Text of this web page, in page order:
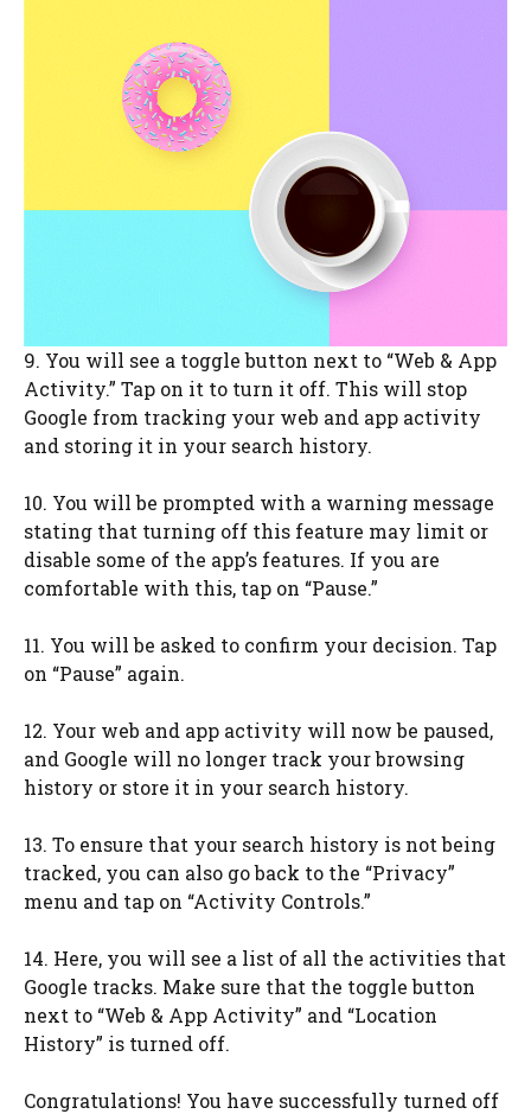
9. You will see a toggle button next to “Web & App
Activity.” Tap on it to turn it off. This will stop
Google from tracking your web and app activity
and storing it in your search history.
10. You will be prompted with a warning message
stating that turning off this feature may limit or
disable some of the app’s features. If you are
comfortable with this, tap on “Pause.”
11. You will be asked to confirm your decision. Tap
on “Pause” again.
12. Your web and app activity will now be paused,
and Google will no longer track your browsing
history or store it in your search history.
13. To ensure that your search history is not being
tracked, you can also go back to the “Privacy”
menu and tap on “Activity Controls.”
14. Here, you will see a list of all the activities that
Google tracks. Make sure that the toggle button
next to “Web & App Activity” and “Location
History” is turned off.
Congratulations! You have successfully turned off